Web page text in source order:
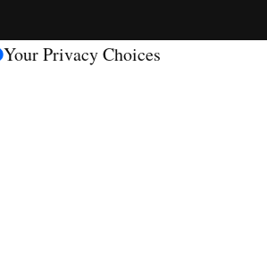
s
Your Privacy Choices